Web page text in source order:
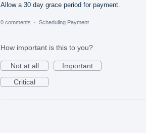
Allow a 30 day grace period for payment.
0 comments
· Scheduling Payment
How important is this to you?
Not at all
Important
Critical